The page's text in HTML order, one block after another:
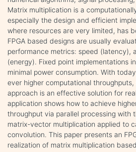
Matrix multiplication is a
especially the design and efficient
where resources are very limited, has
FPGA based designs are usually
performance metrics: speed (latency),
(energy). Fixed point implementations
minimal power consumption. With
ever higher computational
approach is an effective solution for
application shows how to achieve
throughput via parallel processing with
matrix-vector multiplication applied to
convolution. This paper presents an
realization of matrix multiplication